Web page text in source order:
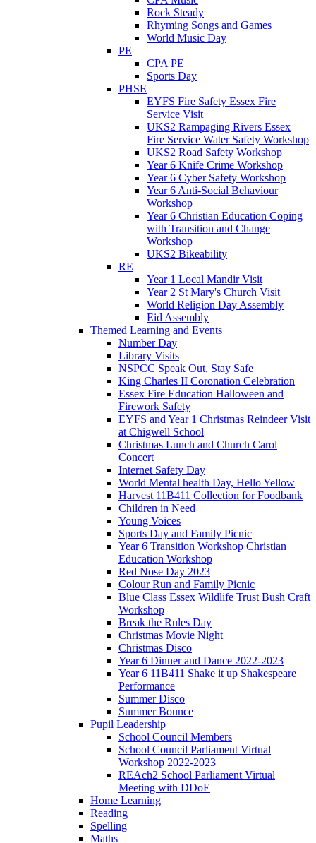
Rock Steady
Rhyming Songs and Games
World Music Day
PE
CPA PE
Sports Day
PHSE
EYFS Fire Safety Essex Fire
Service Visit
UKS2 Rampaging Rivers Essex
Fire Service Water Safety Workshop
UKS2 Road Safety Workshop
Year 6 Knife Crime Workshop
Year 6 Cyber Safety Workshop
Year 6 Anti-Social Behaviour
Workshop
Year 6 Christian Education Coping
with Transition and Change
Workshop
UKS2 Bikeability
RE
Year 1 Local Mandir Visit
Year 2 St Mary's Church Visit
World Religion Day Assembly
Eid Assembly
Themed Learning and Events
Number Day
Library Visits
NSPCC Speak Out, Stay Safe
King Charles II Coronation Celebration
Essex Fire Education Halloween and
Firework Safety
EYFS and Year 1 Christmas Reindeer Visit
at Chigwell School
Christmas Lunch and Church Carol
Concert
Internet Safety Day
World Mental health Day, Hello Yellow
Harvest 11B411 Collection for Foodbank
Children in Need
Young Voices
Sports Day and Family Picnic
Year 6 Transition Workshop Christian
Education Workshop
Red Nose Day 2023
Colour Run and Family Picnic
Blue Class Essex Wildlife Trust Bush Craft
Workshop
Break the Rules Day
Christmas Movie Night
Christmas Disco
Year 6 Dinner and Dance 2022-2023
Year 6 11B411 Shake it up Shakespeare
Performance
Summer Disco
Summer Bounce
Pupil Leadership
School Council Members
School Council Parliament Virtual
Workshop 2022-2023
REAch2 School Parliament Virtual
Meeting with DDoE
Home Learning
Reading
Spelling
Maths